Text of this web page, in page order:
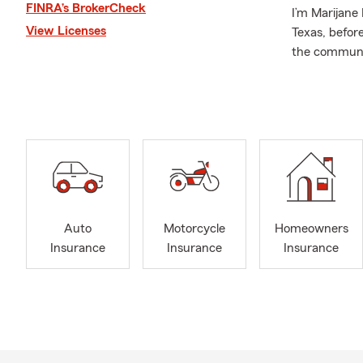
FINRA’s BrokerCheck
View Licenses
I’m
Texas,
the
husband,
decisions.
Branch/
and
Cedar
Auto
Insurance
Motorcycle
Insurance
Homeowners
Insurance